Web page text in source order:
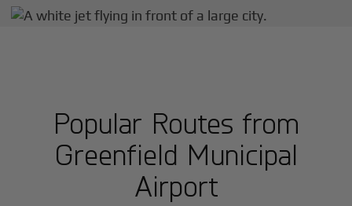
Popular Routes from
Greenfield Municipal
Airport